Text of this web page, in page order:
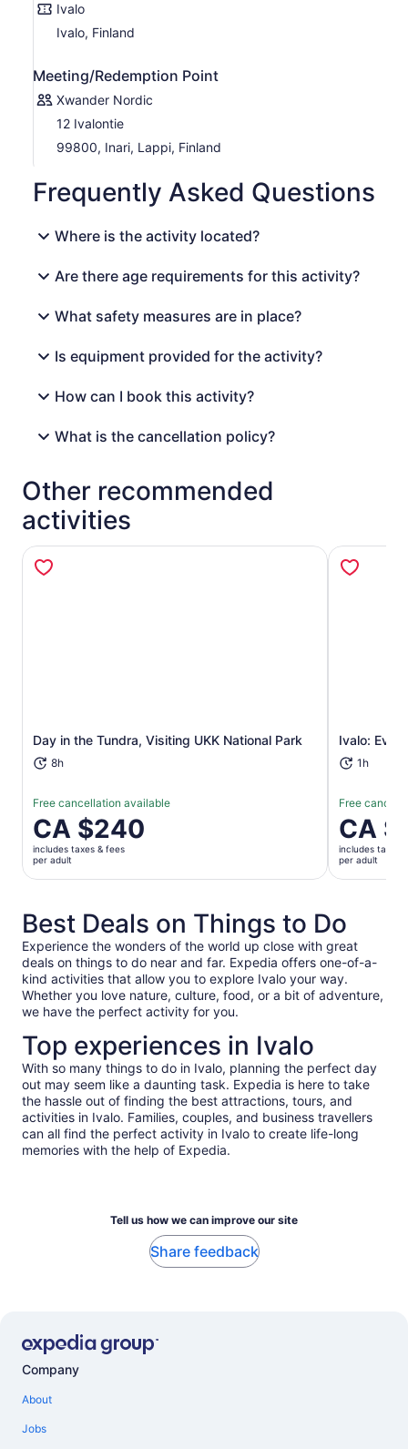
Ivalo
Ivalo, Finland
Meeting/Redemption Point
Xwander Nordic
12 Ivalontie
99800, Inari, Lappi, Finland
Frequently Asked Questions
Where is the activity located?
Are there age requirements for this activity?
What safety measures are in place?
Is equipment provided for the activity?
How can I book this activity?
What is the cancellation policy?
Other recommended
activities
Day in the Tundra, Visiting UKK National Park
8h
Free cancellation available
Price
is
CA $240
per
CA $240
includes taxes & fees
per adult
Ivalo:
1h
Free
Price
is
CA $56
per
CA
includes taxes
per adult
Best Deals on Things to Do
Experience the wonders of the world up close with great
deals on things to do near and far. Expedia offers one-of-a-
kind activities that allow you to explore Ivalo your way.
Whether you love nature, culture, food, or a bit of adventure,
we have the perfect activity for you.
Top experiences in Ivalo
With so many things to do in Ivalo, planning the perfect day
out may seem like a daunting task. Expedia is here to take
the hassle out of finding the best attractions, tours, and
activities in Ivalo. Families, couples, and business travellers
can all find the perfect activity in Ivalo to create life-long
memories with the help of Expedia.
Tell us how we can improve our site
Share feedback
Company
About
Jobs